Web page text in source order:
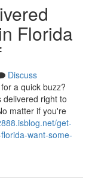
Florida
Discuss
a quick buzz?
right to
matter if you're
get-
want-some-